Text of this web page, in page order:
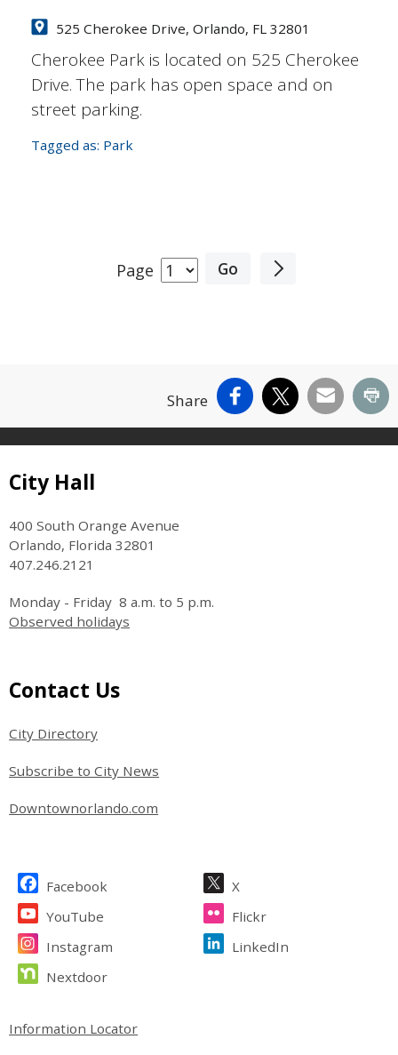
525 Cherokee Drive, Orlando, FL 32801
Cherokee Park is located on 525 Cherokee
Drive. The park has open space and on
street parking.
Tagged as: Park
Page
Share Facebook
X Email
Site Footer
City Hall
400 South Orange Avenue
Orlando, Florida 32801
407.246.2121
Monday - Friday 8 a.m. to 5 p.m.
Observed holidays
Site Footer
Contact Us
City Directory
Subscribe to City News
Downtownorlando.com
Site Footer
Facebook
X
YouTube
Flickr
Instagram
LinkedIn
Nextdoor
Site Footer
Information Locator